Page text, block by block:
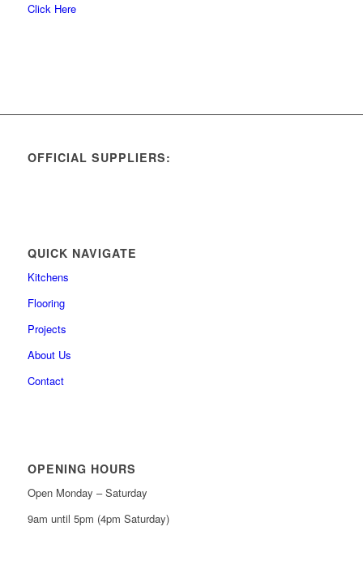
Click Here
OFFICIAL SUPPLIERS:
QUICK NAVIGATE
Kitchens
Flooring
Projects
About Us
Contact
OPENING HOURS
Open Monday – Saturday
9am until 5pm (4pm Saturday)